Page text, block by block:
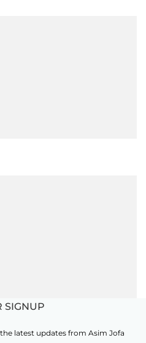
SIGNUP
latest updates from Asim Jofa